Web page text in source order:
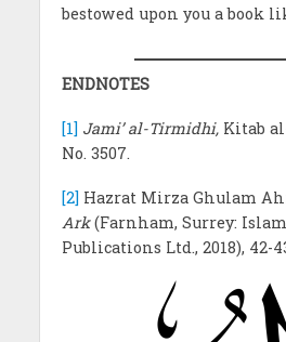
bestowed upon you a book
ENDNOTES
[1] Jami’ al-Tirmidhi, Kitab
No. 3507.
[2]Hazrat Mirza Ghulam
Ark(Farnham, Surrey:
Publications Ltd., 2018), 42-